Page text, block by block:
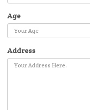
Age
Address